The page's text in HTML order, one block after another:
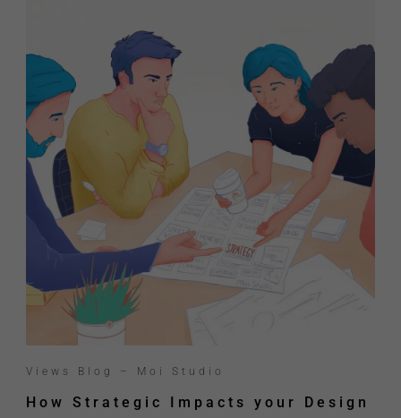
Views Blog – Moi Studio
How Strategic Impacts your Design